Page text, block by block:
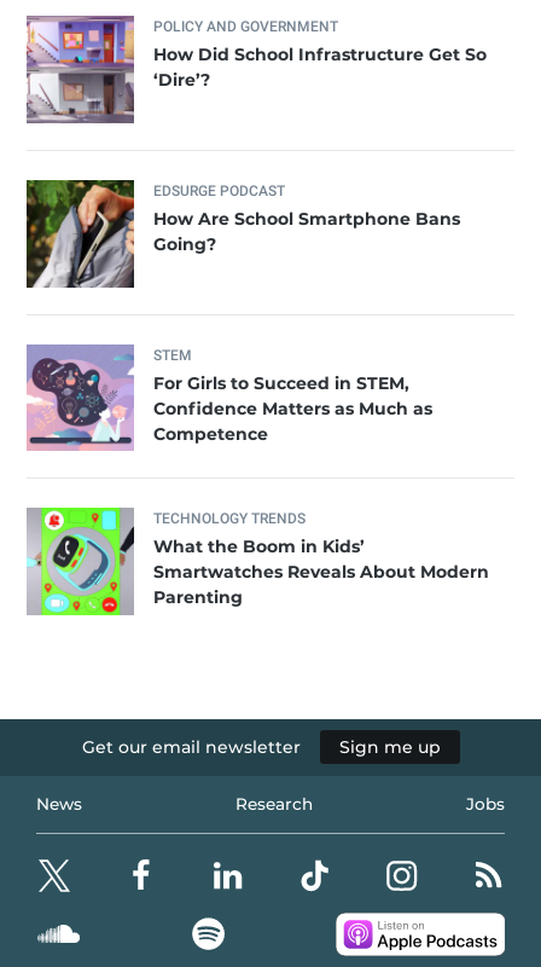
POLICY AND GOVERNMENT
How Did School Infrastructure Get So
‘Dire’?
EDSURGE PODCAST
How Are School Smartphone Bans
Going?
STEM
For Girls to Succeed in STEM,
Confidence Matters as Much as
Competence
TECHNOLOGY TRENDS
What the Boom in Kids’
Smartwatches Reveals About Modern
Parenting
Get our email newsletter Sign me up
News Research Jobs